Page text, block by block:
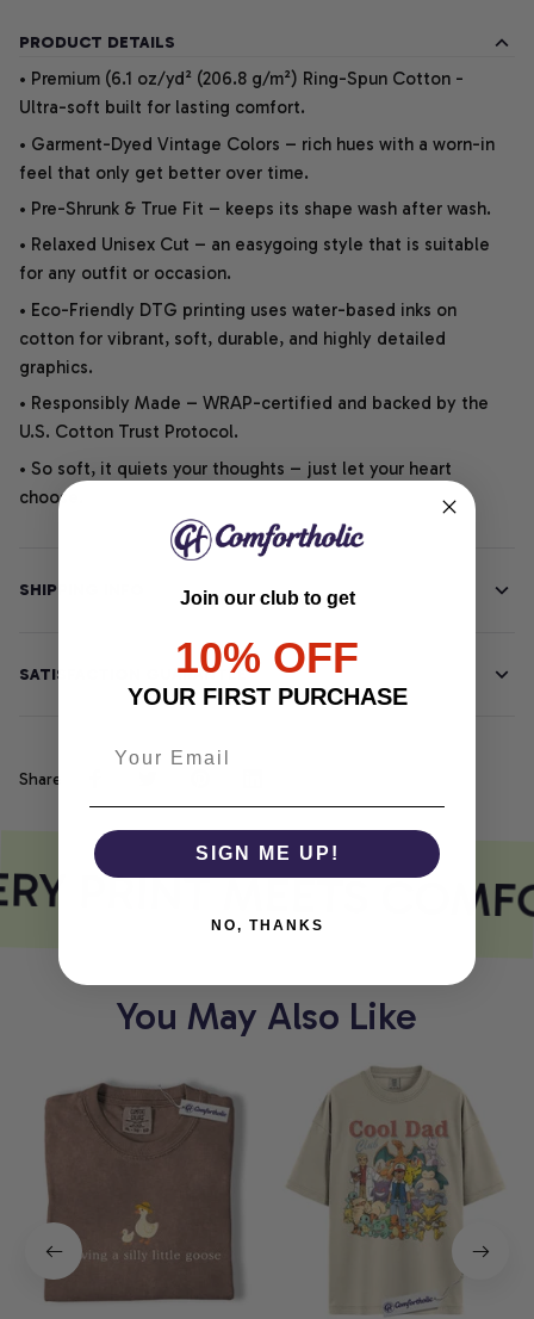
PRODUCT DETAILS
• Premium (6.1 oz/yd² (206.8 g/m²) Ring-Spun Cotton -
Ultra-soft built for lasting comfort.
• Garment-Dyed Vintage Colors – rich hues with a worn-in
feel that only get better over time.
• Pre-Shrunk & True Fit – keeps its shape wash after wash.
• Relaxed Unisex Cut – an easygoing style that is suitable
for any outfit or occasion.
• Eco-Friendly DTG printing uses water-based inks on
cotton for vibrant, soft, durable, and highly detailed
graphics.
• Responsibly Made – WRAP-certified and backed by the
U.S. Cotton Trust Protocol.
• So soft, it quiets your thoughts – just let your heart
choose.
SHIPPING INFO
SATISFACTION GUARANTEE
Share
PRINT MEETS
You May Also Like
Join our club to get
10% OFF
YOUR FIRST PURCHASE
SIGN ME UP!
NO, THANKS